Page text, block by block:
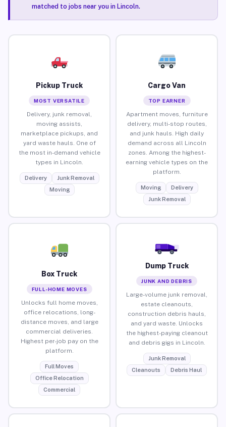
matched to jobs near you in Lincoln.
Pickup Truck
MOST VERSATILE
Delivery, junk removal,
moving assists,
marketplace pickups, and
yard waste hauls. One of
the most in-demand vehicle
types in Lincoln.
Delivery
Junk Removal
Moving
Cargo Van
TOP EARNER
Apartment moves, furniture
delivery, multi-stop routes,
and junk hauls. High daily
demand across all Lincoln
zones. Among the highest-
earning vehicle types on the
platform.
Moving
Delivery
Junk Removal
Box Truck
FULL-HOME MOVES
Unlocks full home moves,
office relocations, long-
distance moves, and large
commercial deliveries.
Highest per-job pay on the
platform.
Full Moves
Office Relocation
Commercial
Dump Truck
JUNK AND DEBRIS
Large-volume junk removal,
estate cleanouts,
construction debris hauls,
and yard waste. Unlocks
the highest-paying cleanout
and debris gigs in Lincoln.
Junk Removal
Cleanouts
Debris Haul